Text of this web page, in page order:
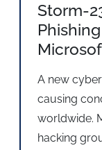
Storm-
A new
causing
worldwide.
hacking